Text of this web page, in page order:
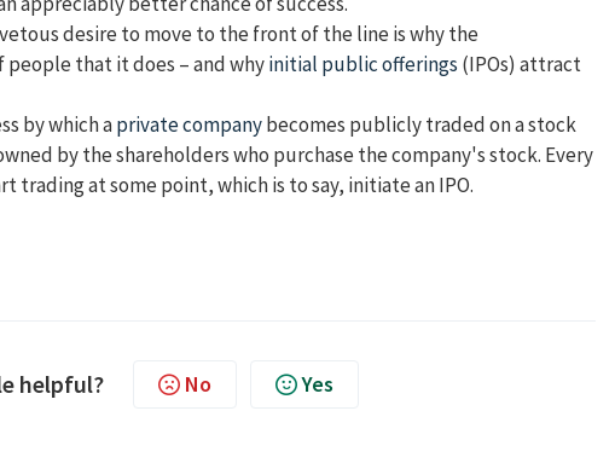
desire to move to the front of the line is why the
that it does – and whyinitial public offerings (IPOs) attract
by which aprivate companybecomes publicly traded on a stock
by the shareholders who purchase the company's stock. Every
trading at some point, which is to say, initiate an IPO.
helpful? No Yes